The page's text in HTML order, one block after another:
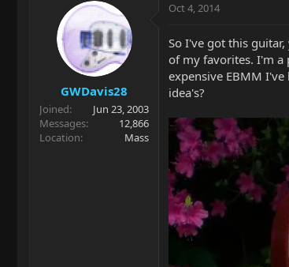
r
d
a
t
e
GWDavis28
Joined
Jun 23, 2003
Messages
12,866
Location
Mass
Oct 4, 2014
So I've got this
of my favorites. I'm a
expensive EBMM
idea's?